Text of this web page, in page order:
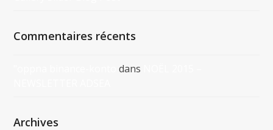
Commentaires récents
dans
Archives